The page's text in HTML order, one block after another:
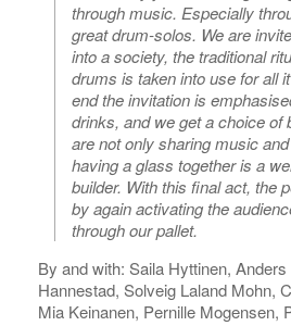
through music. Especially
great drum-solos. We are
into a society, the traditional
drums is taken into use for all
end the invitation is
drinks, and we get a choice of
are not only sharing music
having a glass together is a
builder. With this final act, the
by again activating the
through our pallet.
By and with: Saila Hyttinen,
Hannestad, Solveig Laland Mohn,
Mia Keinanen, Pernille Mogensen,